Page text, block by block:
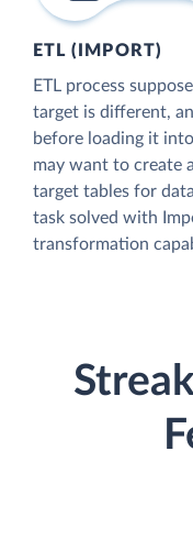
ETL (IMPORT)
ETL process
target is different,
before loading it
may want to create
target tables for
task solved with
transformation